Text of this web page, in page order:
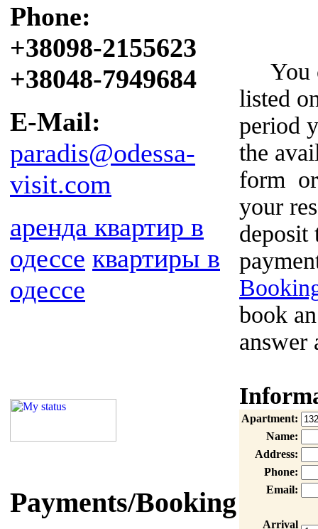
Phone:
+38098-2155623
+38048-7949684
E-Mail:
paradis@odessa-
visit.com
аренда квартир в
одессе квартиры в
одессе
Payments/Booking
You
listed
period
the
form
your
deposit
book
answer
Apartment:
Name:
Address:
Phone:
Email:
Arrival